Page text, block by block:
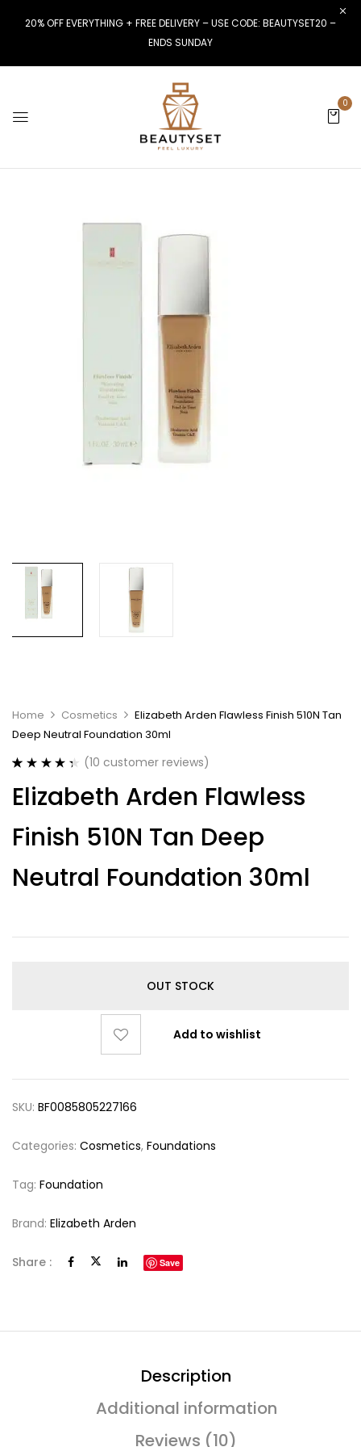
20% OFF EVERYTHING + FREE DELIVERY – USE CODE: BEAUTYSET20 –
ENDS SUNDAY
0
Home Cosmetics
Elizabeth Arden Flawless Finish 510N Tan
Deep Neutral Foundation 30ml
out of 5
based on
ratings
(10 customer reviews)
Elizabeth Arden Flawless
Finish 510N Tan Deep
Neutral Foundation 30ml
OUT STOCK
Add to wishlist
SKU: BF0085805227166
Categories: Cosmetics, Foundations
Tag: Foundation
Brand: Elizabeth Arden
Share : Save
Description
Additional information
Reviews (10)